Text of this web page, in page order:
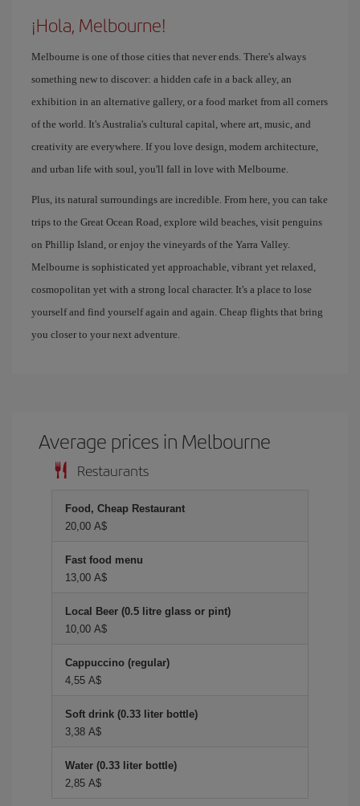
¡Hola, Melbourne!
Melbourne is one of those cities that never ends. There's always
something new to discover: a hidden cafe in a back alley, an
exhibition in an alternative gallery, or a food market from all corners
of the world. It's Australia's cultural capital, where art, music, and
creativity are everywhere. If you love design, modern architecture,
and urban life with soul, you'll fall in love with Melbourne.
Plus, its natural surroundings are incredible. From here, you can take
trips to the Great Ocean Road, explore wild beaches, visit penguins
on Phillip Island, or enjoy the vineyards of the Yarra Valley.
Melbourne is sophisticated yet approachable, vibrant yet relaxed,
cosmopolitan yet with a strong local character. It's a place to lose
yourself and find yourself again and again. Cheap flights that bring
you closer to your next adventure.
Average prices in Melbourne
Restaurants
Food, Cheap Restaurant
20,00 A$
Fast food menu
13,00 A$
Local Beer (0.5 litre glass or pint)
10,00 A$
Cappuccino (regular)
4,55 A$
Soft drink (0.33 liter bottle)
3,38 A$
Water (0.33 liter bottle)
2,85 A$